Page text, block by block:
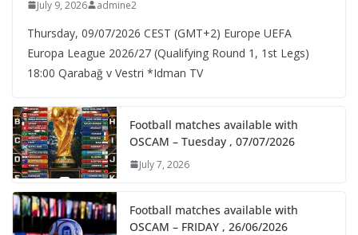
July 9, 2026 admine2
Thursday, 09/07/2026 CEST (GMT+2)​ Europe UEFA
Europa League 2026/27 (Qualifying Round 1, 1st Legs)
18:00 Qarabağ v Vestri *Idman TV
Football matches available with
OSCAM – Tuesday , 07/07/2026
July 7, 2026
Football matches available with
OSCAM – FRIDAY , 26/06/2026